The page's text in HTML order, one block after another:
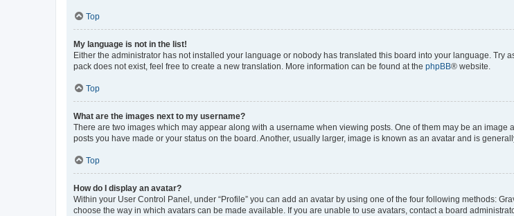
Top
My language is not in the list!
Either the administrator has not installed your language or nobody has translated this board into your language.
pack does not exist, feel free to create a new translation. More information can be found at the phpBB® website.
Top
What are the images next to my username?
There are two images which may appear along with a username when viewing posts. One of them may be an
posts you have made or your status on the board. Another, usually larger, image is known as an avatar and is
Top
How do I display an avatar?
Within your User Control Panel, under “Profile” you can add an avatar by using one of the four following methods:
choose the way in which avatars can be made available. If you are unable to use avatars, contact a board